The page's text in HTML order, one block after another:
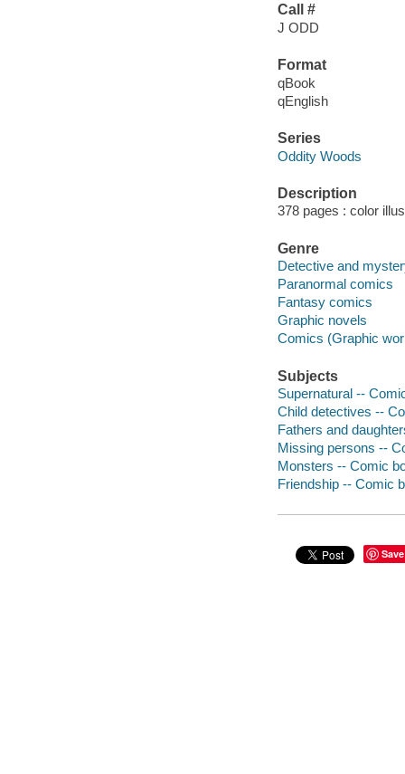
Call #
J ODD
Format
qBook
qEnglish
Series
Oddity Woods
Description
378 pages : color
Genre
Detective and
Paranormal comics
Fantasy comics
Graphic novels
Comics (Graphic
Subjects
Supernatural --
Child detectives --
Fathers and
Missing persons --
Monsters -- Comic
Friendship -- Comic
Save